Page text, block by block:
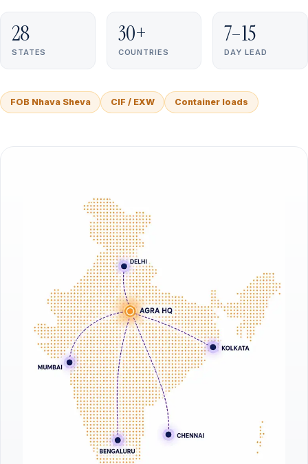
28
STATES
30+
COUNTRIES
7–15
DAY LEAD
FOB Nhava Sheva CIF / EXW Container loads